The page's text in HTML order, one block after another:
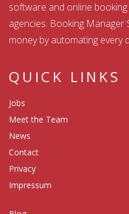
software and online
agencies. Booking Manager
money by automating every
QUICK LINKS
Jobs
Meet the Team
News
Contact
Privacy
Impressum